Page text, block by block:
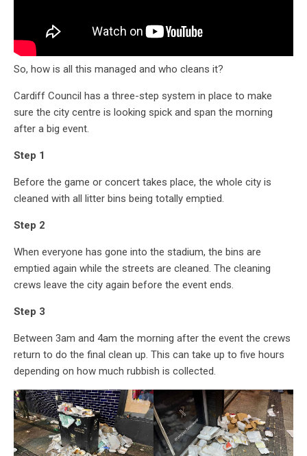
So, how is all this managed and who cleans it?
Cardiff Council has a three-step system in place to make
sure the city centre is looking spick and span the morning
after a big event.
Step 1
Before the game or concert takes place, the whole city is
cleaned with all litter bins being totally emptied.
Step 2
When everyone has gone into the stadium, the bins are
emptied again while the streets are cleaned. The cleaning
crews leave the city again before the event ends.
Step 3
Between 3am and 4am the morning after the event the crews
return to do the final clean up. This can take up to five hours
depending on how much rubbish is collected.